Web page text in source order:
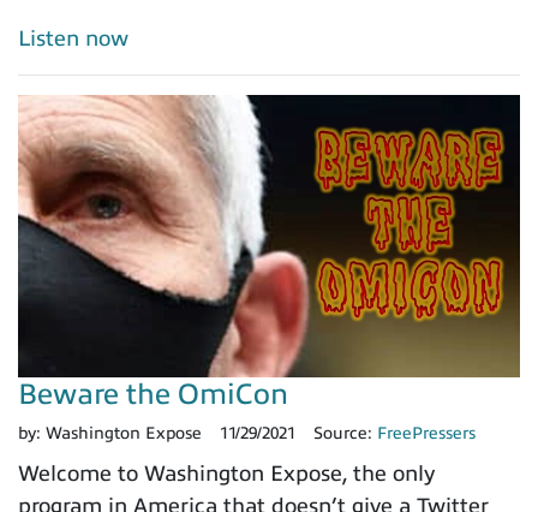
Listen now
Beware the OmiCon
by: Washington Expose 11/29/2021 Source: FreePressers
Welcome to Washington Expose, the only
program in America that doesn’t give a Twitter